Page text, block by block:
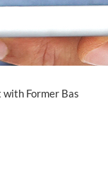
Former Bas